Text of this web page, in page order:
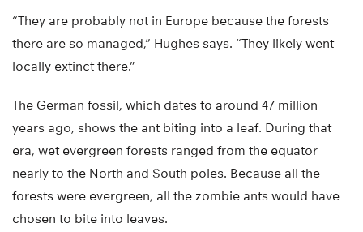
“They are probably not in Europe because the forests
there are so managed,” Hughes says. “They likely went
locally extinct there.”
The German fossil, which dates to around 47 million
years ago, shows the ant biting into a leaf. During that
era, wet evergreen forests ranged from the equator
nearly to the North and South poles. Because all the
forests were evergreen, all the zombie ants would have
chosen to bite into leaves.